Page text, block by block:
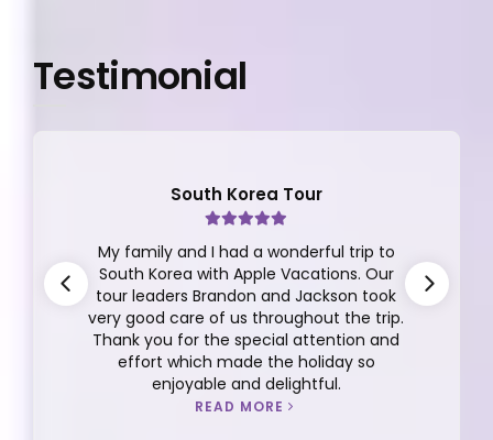
Testimonial
South Korea Tour
My family and I had a wonderful trip to
South Korea with Apple Vacations. Our
tour leaders Brandon and Jackson took
very good care of us throughout the trip.
Thank you for the special attention and
effort which made the holiday so
enjoyable and delightful.
READ MORE